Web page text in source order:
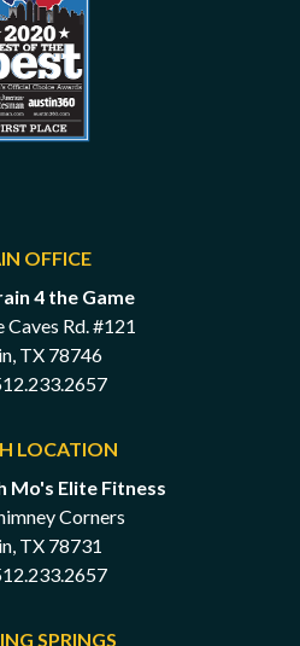
OFFICE
4 the Game
Caves Rd. #121
TX 78746
LOCATION
Mo's Elite Fitness
Corners
TX 78731
SPRINGS